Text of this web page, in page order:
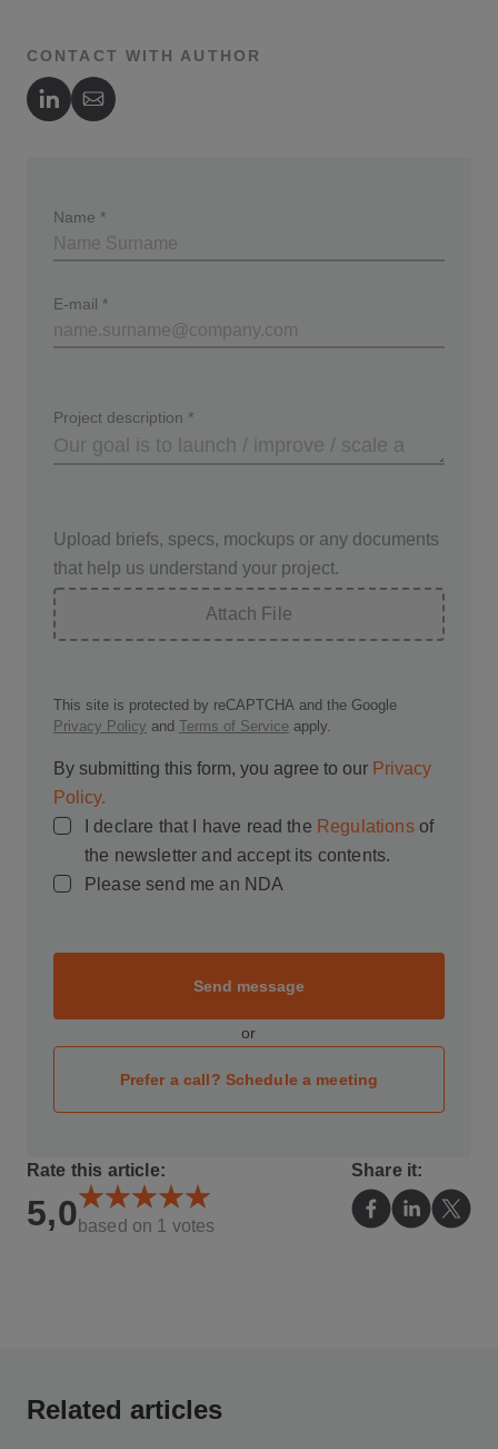
CONTACT WITH AUTHOR
Author's LinkedIn
Author's Email
Name *
E-mail *
Project description *
Upload briefs, specs, mockups or any documents
that help us understand your project.
Attach File
Please send me an NDA
I declare that I have read the Regulationsof
the newsletter and accept its contents.
By submitting this form, you agree to our Privacy
Policy.
This site is protected by reCAPTCHA and the Google
Privacy Policy and Terms of Service apply.
Send message
or
Prefer a call? Schedule a meeting
Rate this article:
5,0 based on 1 votes
Share it:
Related articles